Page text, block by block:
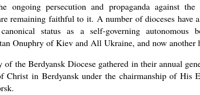
ongoing persecution and propaganda against
remaining faithful to it. A number of dioceses have
canonical status as a self-governing
Onuphry of Kiev and All Ukraine, and now
of the Berdyansk Diocese gathered in their annual
Christ in Berdyansk under the chairmanship of His